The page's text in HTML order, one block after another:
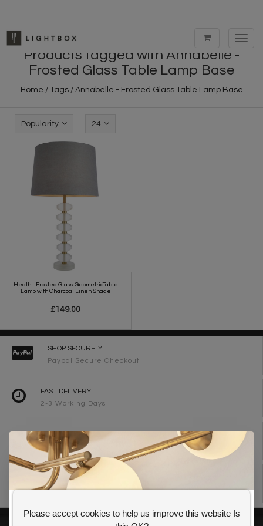
Products tagged with Annabelle -
Frosted Glass Table Lamp Base
Home / Tags/ Annabelle - Frosted Glass Table Lamp Base
Popularity 24
Heath - Frosted Glass GeometricTable
Lamp with Charcoal Linen Shade
£149.00
SHOP SECURELY
Paypal Secure Checkout
FAST DELIVERY
2-3 Working Days
FREE DELIVERY ON ORDERS OVER £90
UK Mainland
WE ARE LIGHTING DESIGNERS
Need design advice? Call 01723 370572
Please accept cookies to help us improve this website Is
GET 10% OFF YOUR FIRST ORDER